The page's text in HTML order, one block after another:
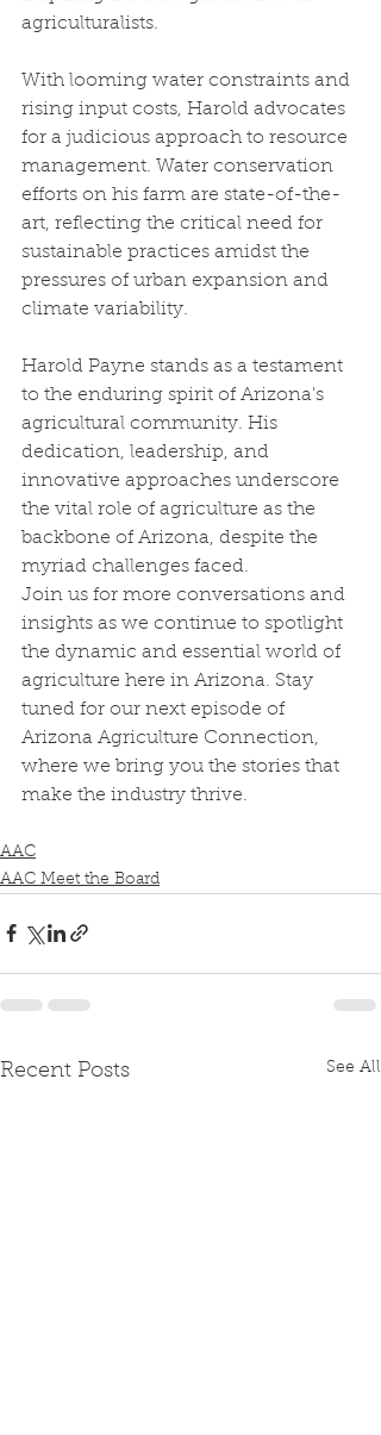
agriculturalists.
With looming water constraints and
rising input costs, Harold advocates
for a judicious approach to resource
management. Water conservation
efforts on his farm are state-of-the-
art, reflecting the critical need for
sustainable practices amidst the
pressures of urban expansion and
climate variability.
Harold Payne stands as a testament
to the enduring spirit of Arizona's
agricultural community. His
dedication, leadership, and
innovative approaches underscore
the vital role of agriculture as the
backbone of Arizona, despite the
myriad challenges faced.
Join us for more conversations and
insights as we continue to spotlight
the dynamic and essential world of
agriculture here in Arizona. Stay
tuned for our next episode of
Arizona Agriculture Connection,
where we bring you the stories that
make the industry thrive.
AAC
AAC Meet the Board
Recent Posts See All